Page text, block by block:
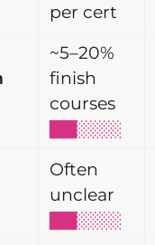
per cert
~5–20%
finish
courses
███░░░░░
Often
unclear
███░░░░░